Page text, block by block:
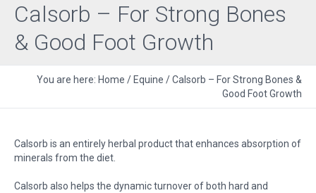
Calsorb – For Strong Bones
& Good Foot Growth
You are here: Home / Equine /Calsorb – For Strong Bones &
Good Foot Growth
Calsorb is an entirely herbal product that enhances absorption of
minerals from the diet.
Calsorb also helps the dynamic turnover of both hard and